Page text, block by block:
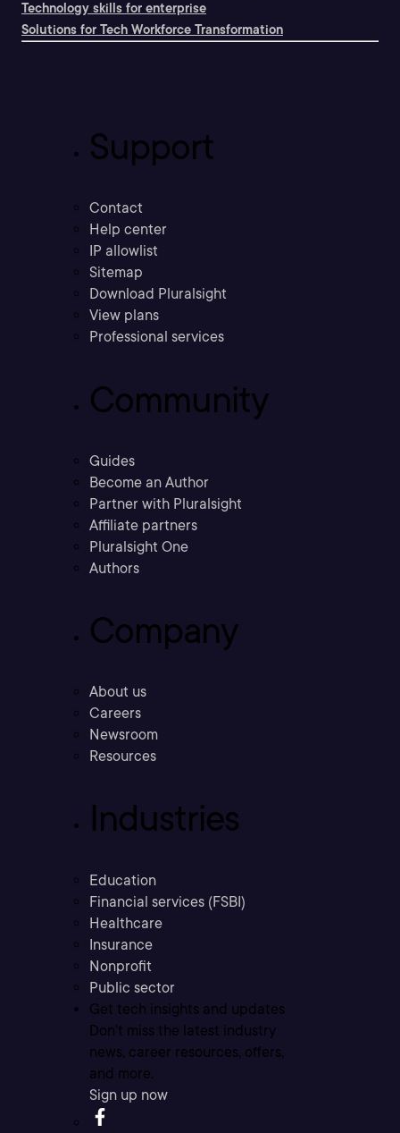
Technology skills for enterprise
Solutions for Tech Workforce Transformation
Support
Contact
Help center
IP allowlist
Sitemap
Download Pluralsight
View plans
Professional services
Community
Guides
Become an Author
Partner with Pluralsight
Affiliate partners
Pluralsight One
Authors
Company
About us
Careers
Newsroom
Resources
Industries
Education
Financial services (FSBI)
Healthcare
Insurance
Nonprofit
Public sector
Get tech insights and updates
Don’t miss the latest industry
news, career resources, offers,
and more.
Sign up now